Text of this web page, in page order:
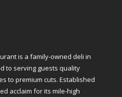
is a family-owned deli in
to serving guests quality
to premium cuts. Established
acclaim for its mile-high